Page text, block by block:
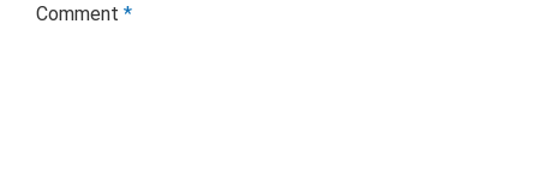
Comment *